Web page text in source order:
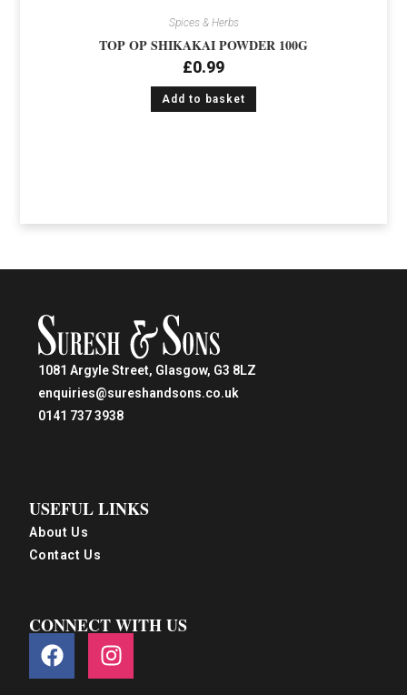
Spices & Herbs
TOP OP SHIKAKAI POWDER 100G
£0.99
Add to basket
1081 Argyle Street, Glasgow, G3 8LZ
enquiries@sureshandsons.co.uk
0141 737 3938
USEFUL LINKS
About Us
Contact Us
CONNECT WITH US